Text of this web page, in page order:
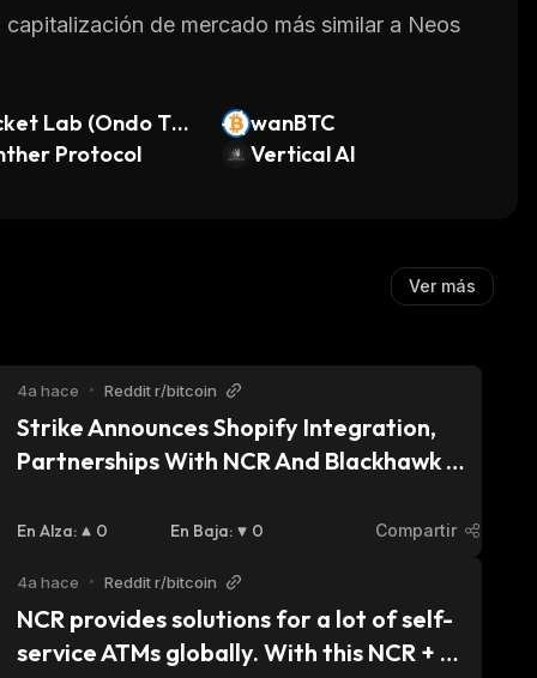
de mercado más similar a Neos
Lab (Ondo Tok
wanBTC
Protocol Vertical AI
Ver más
4a hace • Reddit r/bitcoin
Strike Announces Shopify Integration,
Partnerships With NCR And Blackhawk
Major Merchants
En Alza: 0 En Baja: 0 Compartir
4a hace • Reddit r/bitcoin
NCR provides solutions for a lot of self-
service ATMs globally. With this NCR +